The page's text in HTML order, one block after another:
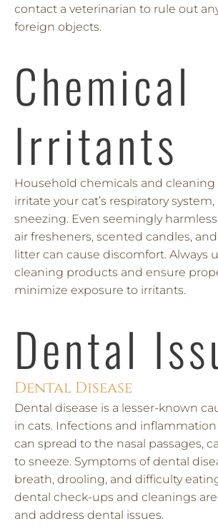
contact a veterinarian to rule out
foreign objects.
Chemical
Irritants
Household chemicals and
irritate your cat’s respiratory
sneezing. Even seemingly
air fresheners, scented candles,
litter can cause discomfort. Always
cleaning products and ensure
minimize exposure to irritants.
Dental
Dental Disease
Dental disease is a lesser-known
in cats. Infections and
can spread to the nasal passages,
to sneeze. Symptoms of dental
breath, drooling, and difficulty
dental check-ups and cleanings
and address dental issues.